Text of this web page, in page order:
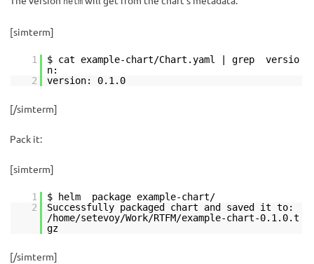
[simterm]
1
$ cat example-chart/Chart.yaml | grep versio
n:
2
version: 0.1.0
[/simterm]
Pack it:
[simterm]
1
$ helm package example-chart/
2
Successfully packaged chart and saved it to:
/home/setevoy/Work/RTFM/example-chart-0.1.0.t
gz
[/simterm]